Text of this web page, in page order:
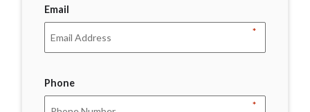
Email
*
Phone
*